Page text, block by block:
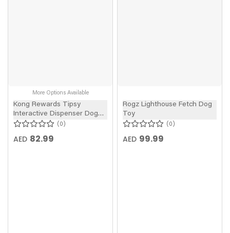
More Options Available
Kong Rewards Tipsy
Interactive Dispenser Dog
Toy
0
AED 82.99
Rogz Lighthouse Fetch Dog
Toy
0
AED 99.99